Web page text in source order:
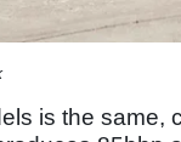
is the same,